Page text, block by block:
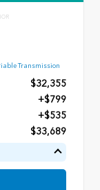
Transmission
$32,355
+$799
+$535
$33,689